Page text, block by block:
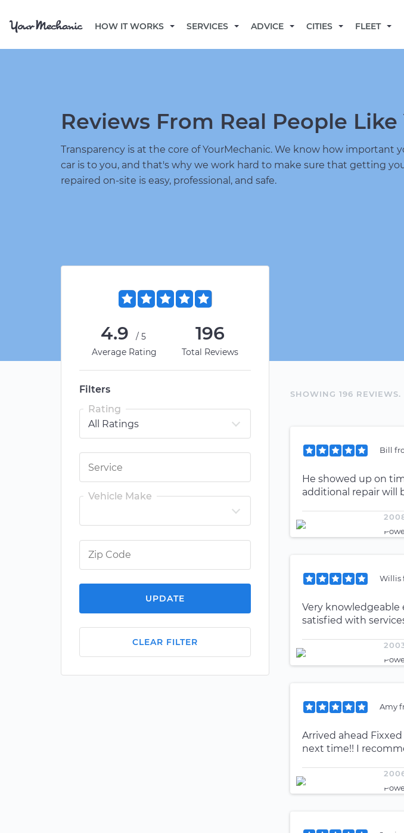
HOW IT WORKS SERVICES ADVICE CITIES FLEET
Reviews From Real People Like
Transparency is at the core of YourMechanic. We know how important
car is to you, and that's why we work hard to make sure that getting
repaired on-site is easy, professional, and safe.
4.9
/5
Average Rating
196
Total Reviews
Filters
Rating
Vehicle Make
UPDATE
CLEAR FILTER
SHOWING 196 REVIEWS.
Bill
He showed up on
additional repair will
Willis
Very knowledgeable
satisfied with
Amy
Arrived ahead
next time!! I